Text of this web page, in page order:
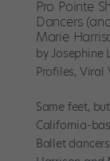
Pro Pointe
Dancers
Marie
byJosephine
Profiles, Viral
Same feet,
California-
Ballet